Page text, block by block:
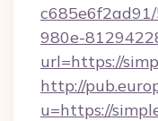
980e-
url=https://
http://
u=https://